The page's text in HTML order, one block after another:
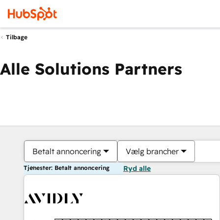
Tilbage
Alle Solutions Partners
Betalt annoncering Vælg brancher
Tjenester: Betalt annoncering Ryd alle